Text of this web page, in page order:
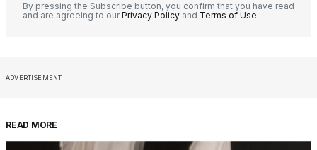
By pressing the Subscribe button, you confirm that you have read
and are agreeing to ourPrivacy Policy and Terms of Use
ADVERTISEMENT
READ MORE